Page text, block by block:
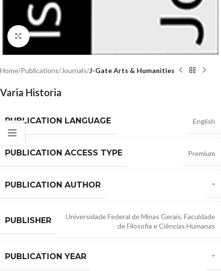
Click to enlarge
Home Publications Journals J-Gate Arts & Humanities
Varia Historia
PUBLICATION LANGUAGE English
PUBLICATION ACCESS TYPE Premium
PUBLICATION AUTHOR *
PUBLISHER Universidade Federal de Minas Gerais, Faculdade
de Filosofia e Ciências Humanas
PUBLICATION YEAR *